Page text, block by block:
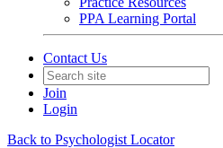
PPA Learning Portal
Contact Us
Join
Login
Back to Psychologist Locator